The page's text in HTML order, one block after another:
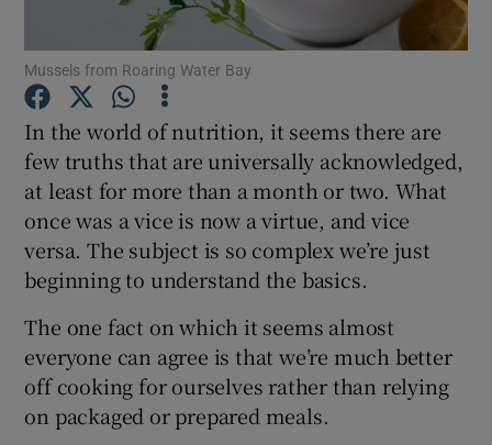
Show Podcasts sub sections
Show Gaeilge sub sections
Show History sub sections
Mussels from Roaring Water Bay
In the world of nutrition, it seems there are
few truths that are universally acknowledged,
at least for more than a month or two. What
once was a vice is now a virtue, and vice
versa. The subject is so complex we’re just
beginning to understand the basics.
The one fact on which it seems almost
everyone can agree is that we’re much better
off cooking for ourselves rather than relying
on packaged or prepared meals.